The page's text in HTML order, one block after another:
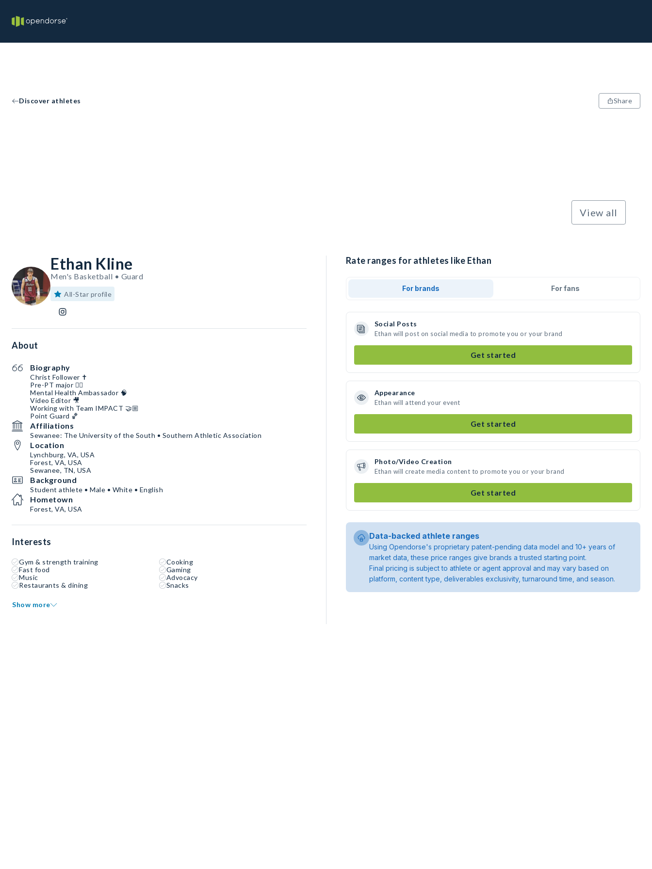
Discover athletes Share
View all
Ethan Kline
Men's Basketball • Guard
All-Star profile
About
Biography
Christ Follower ✝️
Pre-PT major 🏋🏼
Mental Health Ambassador 🧠
Video Editor 🎥
Working with Team IMPACT 🤝🏼
Point Guard 🏀
Affiliations
Sewanee: The University of the South • Southern Athletic Association
Location
Lynchburg, VA, USA
Forest, VA, USA
Sewanee, TN, USA
Background
Student athlete • Male • White • English
Hometown
Forest, VA, USA
Interests
Gym & strength training
Cooking
Fast food
Gaming
Music
Advocacy
Restaurants & dining
Snacks
Show more
Rate ranges for athletes like Ethan
For brands For fans
Social Posts
Ethan will post on social media to promote you or your brand
Get started
Appearance
Ethan will attend your event
Get started
Photo/Video Creation
Ethan will create media content to promote you or your brand
Get started
Data-backed athlete ranges
Using Opendorse's proprietary patent-pending data model and 10+ years of
market data, these price ranges give brands a trusted starting point.
Final pricing is subject to athlete or agent approval and may vary based on
platform, content type, deliverables exclusivity, turnaround time, and season.